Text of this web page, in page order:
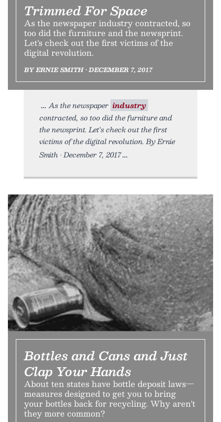
Trimmed For Space
As the newspaper industry contracted, so
too did the furniture and the newsprint.
Let's check out the first victims of the
digital revolution.
BY ERNIE SMITH • DECEMBER 7, 2017
As the newspaper industry
contracted, so too did the furniture and
the newsprint. Let's check out the first
victims of the digital revolution. By Ernie
Smith • December 7, 2017
Bottles and Cans and Just
Clap Your Hands
About ten states have bottle deposit laws—
measures designed to get you to bring
your bottles back for recycling. Why aren't
they more common?